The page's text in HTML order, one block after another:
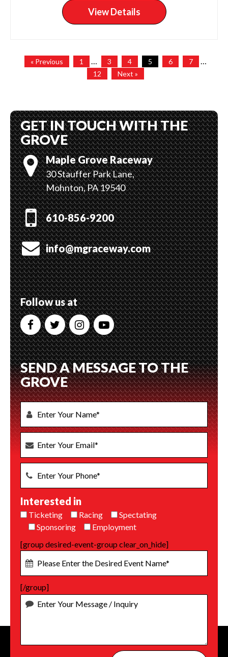
View Details
« Previous 1 … 3 4 5 6 7 …
12 Next »
GET IN TOUCH WITH THE
GROVE
Maple Grove Raceway
30 Stauffer Park Lane,
Mohnton, PA 19540
610-856-9200
info@mgraceway.com
Follow us at
SEND A MESSAGE TO THE
GROVE
Interested in
Ticketing Racing
Spectating
Sponsoring
Employment
[group desired-event-group clear_on_hide]
[/group]